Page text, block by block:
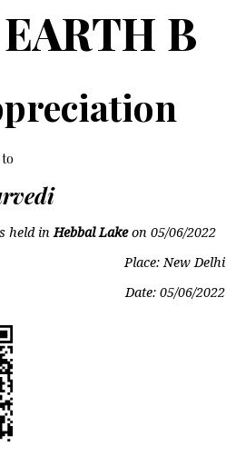
B
held inHebbal Lakeon 05/06/2022
Place: New Delhi
Date: 05/06/2022